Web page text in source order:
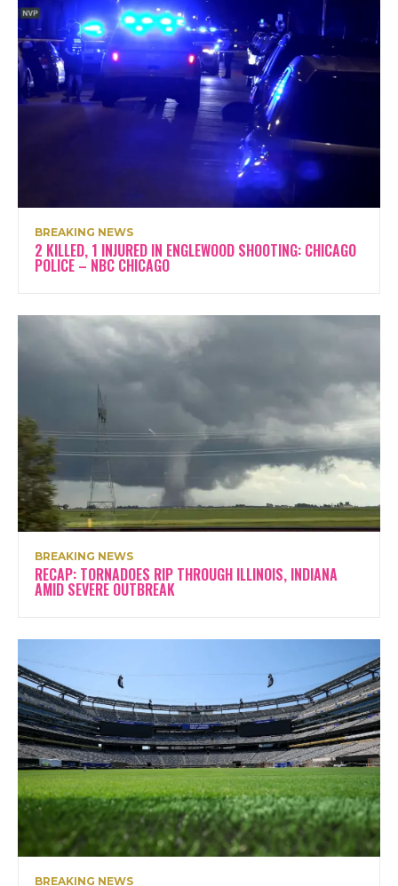
BREAKING NEWS
2 KILLED, 1 INJURED IN ENGLEWOOD SHOOTING: CHICAGO
POLICE – NBC CHICAGO
BREAKING NEWS
RECAP: TORNADOES RIP THROUGH ILLINOIS, INDIANA
AMID SEVERE OUTBREAK
BREAKING NEWS